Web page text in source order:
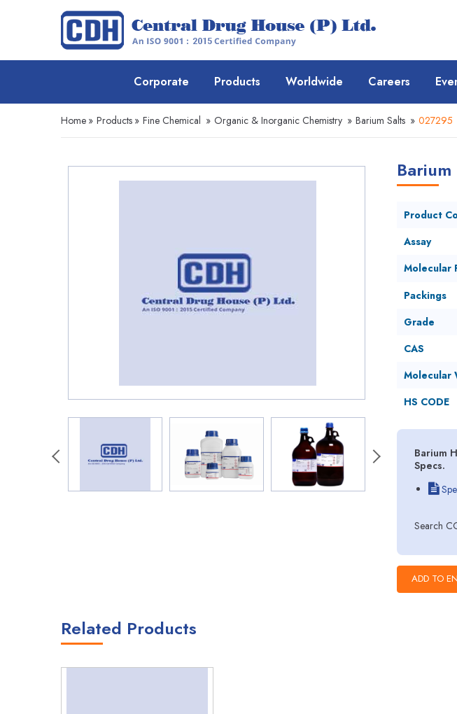
Corporate Products Worldwide Careers
Home » Products » Fine Chemical » Organic & Inorganic Chemistry » Barium Salts » 027295
Product
Assay
Molecular
Packings
Grade
CAS
Molecular
HS CODE
Barium
Specs.
Search
Related Products